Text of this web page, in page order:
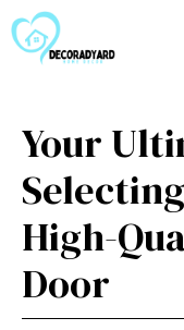
to
content
Your
High-
Door